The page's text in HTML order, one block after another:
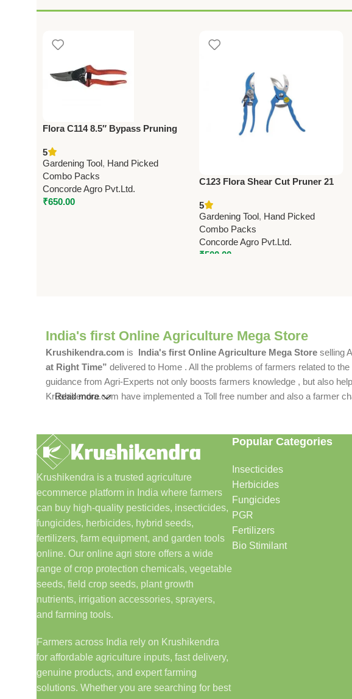
Flora C114 8.5″ Bypass Pruning
(Made in Taiwan)
5
Gardening Tool, Hand Picked
Combo Packs
Concorde Agro Pvt.Ltd.
₹650.00
C123 Flora Shear Cut Pruner 21
Pruning Shears
5
Gardening Tool, Hand Picked
Combo Packs
Concorde Agro Pvt.Ltd.
₹500.00
India's first Online Agriculture Mega Store
Krushikendra.com is India's first Online Agriculture Mega Store selling
at Right Time” delivered to Home . All the problems of farmers related to
guidance from Agri-Experts not only boosts farmers knowledge , but also
Krushikendra.com have implemented a Toll free number and also a farmer
Read more
Krushikendra is a trusted agriculture
ecommerce platform in India where farmers
can buy high-quality pesticides, insecticides,
fungicides, herbicides, hybrid seeds,
fertilizers, farm equipment, and garden tools
online. Our online agri store offers a wide
range of crop protection chemicals, vegetable
seeds, field crop seeds, plant growth
nutrients, irrigation accessories, sprayers,
and farming tools.
Farmers across India rely on Krushikendra
for affordable agriculture inputs, fast delivery,
genuine products, and expert farming
solutions. Whether you are searching for best
Popular Categories
Insecticides
Herbicides
Fungicides
PGR
Fertilizers
Bio Stimilant